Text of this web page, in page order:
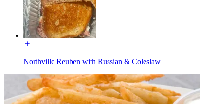
Northville Reuben with Russian & Coleslaw